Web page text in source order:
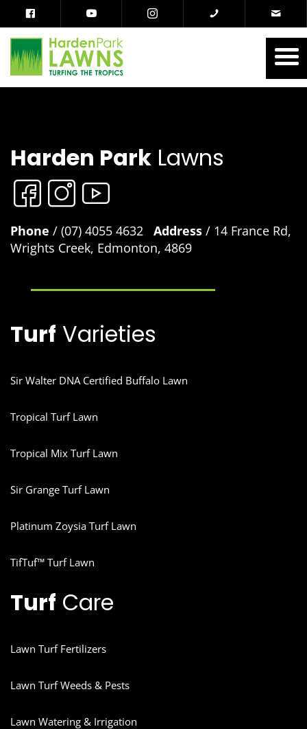
Harden Park Lawns
Phone / (07) 4055 4632 Address / 14 France Rd,
Wrights Creek, Edmonton, 4869
Turf Varieties
Sir Walter DNA Certified Buffalo Lawn
Tropical Turf Lawn
Tropical Mix Turf Lawn
Sir Grange Turf Lawn
Platinum Zoysia Turf Lawn
TifTuf™ Turf Lawn
Turf Care
Lawn Turf Fertilizers
Lawn Turf Weeds & Pests
Lawn Watering & Irrigation